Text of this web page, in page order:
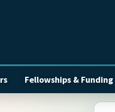
Fellowships & Funding